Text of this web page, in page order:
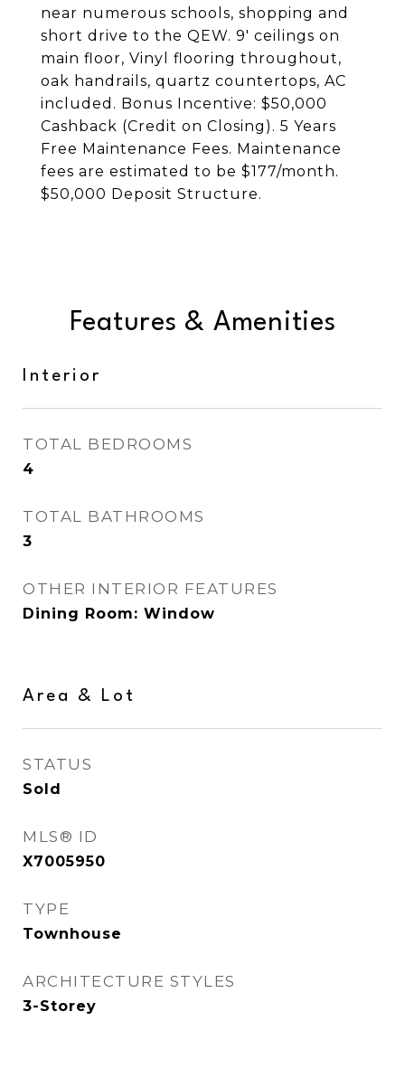
near numerous schools, shopping and
short drive to the QEW. 9' ceilings on
main floor, Vinyl flooring throughout,
oak handrails, quartz countertops, AC
included. Bonus Incentive: $50,000
Cashback (Credit on Closing). 5 Years
Free Maintenance Fees. Maintenance
fees are estimated to be $177/month.
$50,000 Deposit Structure.
Features & Amenities
Interior
TOTAL BEDROOMS
4
TOTAL BATHROOMS
3
OTHER INTERIOR FEATURES
Dining Room: Window
Area & Lot
STATUS
Sold
MLS® ID
X7005950
TYPE
Townhouse
ARCHITECTURE STYLES
3-Storey